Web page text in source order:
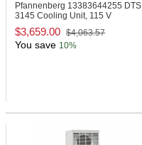
Pfannenberg 13383644255 DTS
3145 Cooling Unit, 115 V
$3,659.00 $4,063.57
You save 10%